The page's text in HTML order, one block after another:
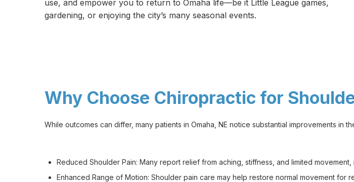
use, and empower you to return to Omaha life—be it Little League games,
gardening, or enjoying the city’s many seasonal events.
Why Choose Chiropractic for
While outcomes can differ, many patients in Omaha, NE notice substantial improvements in
Reduced Shoulder Pain: Many report relief from aching, stiffness, and limited
Enhanced Range of Motion: Shoulder pain care may help restore normal movement for